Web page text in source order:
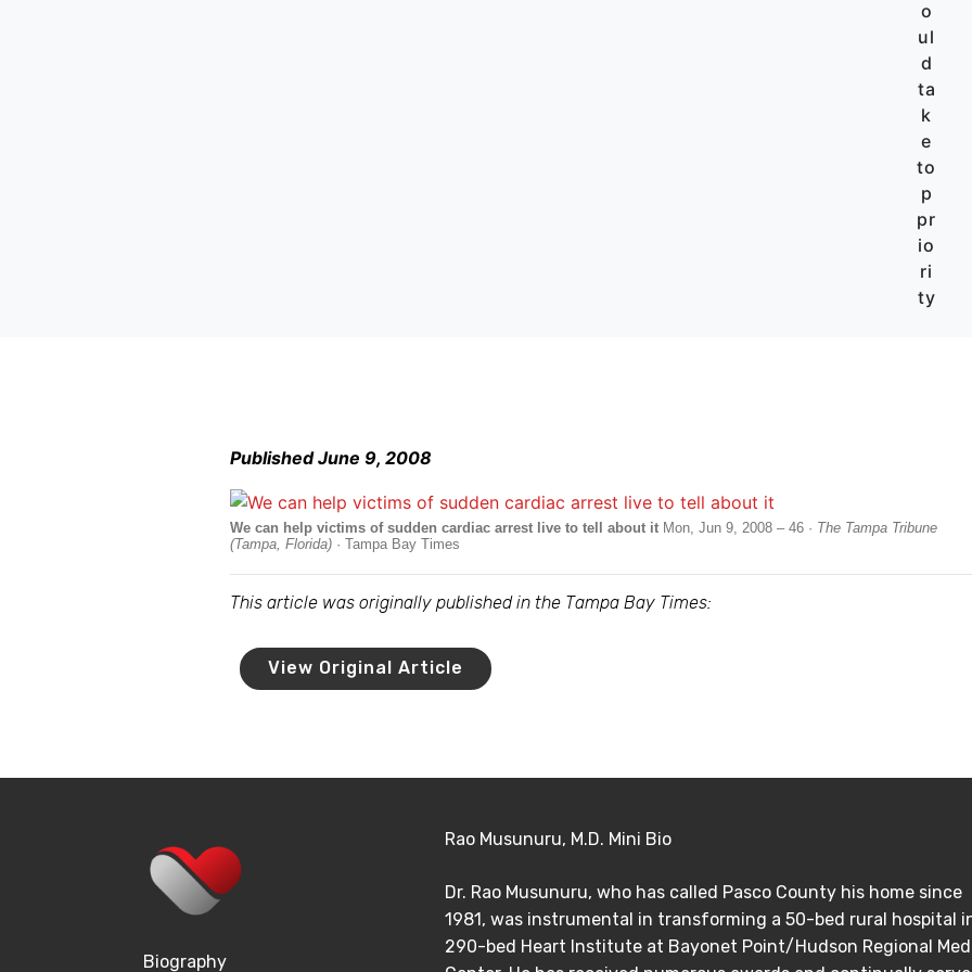
o
ul
d
ta
k
e
to
p
pr
io
ri
ty
Published June 9, 2008
We can help victims of sudden cardiac arrest live to tell about it Mon, Jun 9, 2008 – 46 · The Tampa Tribune
(Tampa, Florida) · Tampa Bay Times
This article was originally published in the Tampa Bay Times:
View Original Article
Biography
Rao Musunuru, M.D. Mini Bio
Dr. Rao Musunuru, who has called Pasco County his home since
1981, was instrumental in transforming a 50-bed rural hospital
290-bed Heart Institute at Bayonet Point/Hudson Regional